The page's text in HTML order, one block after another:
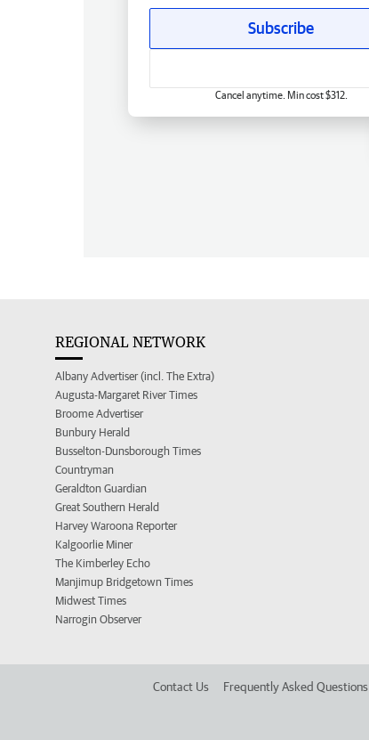
Subscribe
Cancel anytime. Min cost $312.
REGIONAL NETWORK
Albany Advertiser (incl. The Extra)
Augusta-Margaret River Times
Broome Advertiser
Bunbury Herald
Busselton-Dunsborough Times
Countryman
Geraldton Guardian
Great Southern Herald
Harvey Waroona Reporter
Kalgoorlie Miner
The Kimberley Echo
Manjimup Bridgetown Times
Midwest Times
Narrogin Observer
Contact Us Frequently Asked Questions